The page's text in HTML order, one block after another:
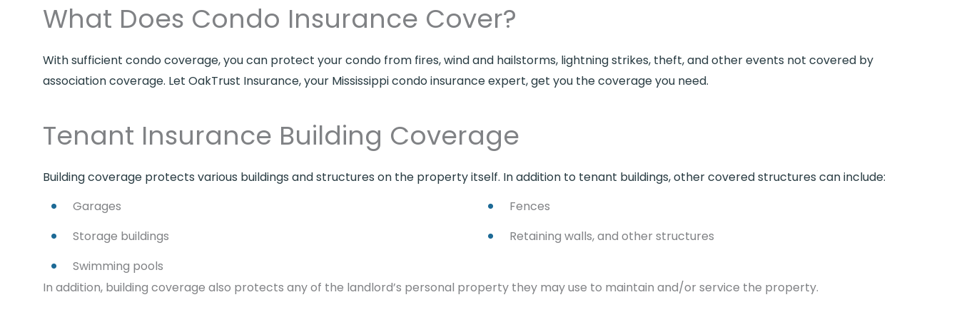
What Does Condo Insurance Cover?
With sufficient condo coverage, you can protect your condo from fires, wind and hailstorms, lightning strikes, theft, and other events not covered by
association coverage. Let OakTrust Insurance, your Mississippi condo insurance expert, get you the coverage you need.
Tenant Insurance Building Coverage
Building coverage protects various buildings and structures on the property itself. In addition to tenant buildings, other covered structures can include:
Garages
Storage buildings
Swimming pools
Fences
Retaining walls, and other structures
In addition, building coverage also protects any of the landlord’s personal property they may use to maintain and/or service the property.